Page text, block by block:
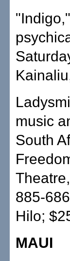
music
South
885-
Hilo;
MAUI